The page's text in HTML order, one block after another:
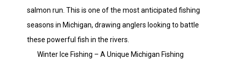
salmon run. This is one of the most anticipated fishing
seasons in Michigan, drawing anglers looking to battle
these powerful fish in the rivers.
Winter Ice Fishing – A Unique Michigan Fishing